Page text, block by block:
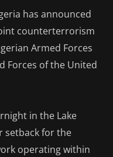
has announced
counterterrorism
Armed Forces
Forces of the United
in the Lake
setback for the
operating within